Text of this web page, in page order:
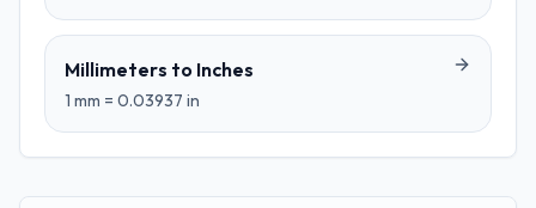
Millimeters to Inches
1 mm = 0.03937 in